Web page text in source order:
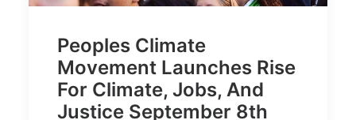
Peoples Climate
Movement Launches Rise
For Climate, Jobs, And
Justice September 8th